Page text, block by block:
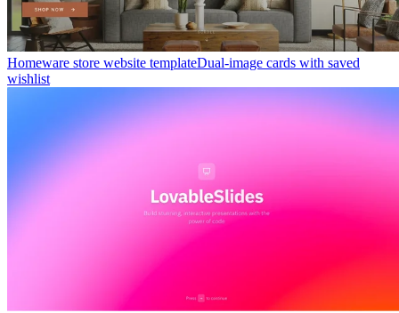
Homeware store website templateDual-image cards with saved
wishlist